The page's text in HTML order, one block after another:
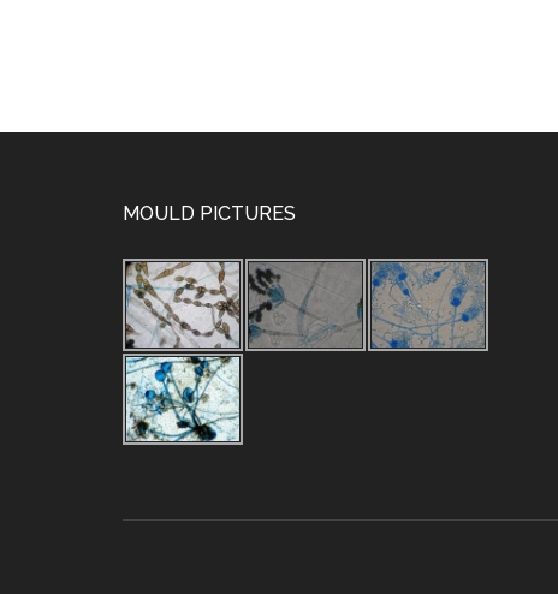
MOULD PICTURES